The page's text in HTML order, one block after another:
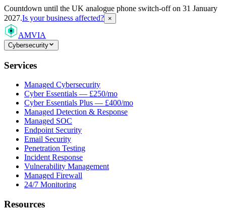
Countdown until the UK analogue phone switch-off on 31 January
2027.Is your business affected? ×
AMVIA
Cybersecurity
Services
Managed Cybersecurity
Cyber Essentials — £250/mo
Cyber Essentials Plus — £400/mo
Managed Detection & Response
Managed SOC
Endpoint Security
Email Security
Penetration Testing
Incident Response
Vulnerability Management
Managed Firewall
24/7 Monitoring
Resources